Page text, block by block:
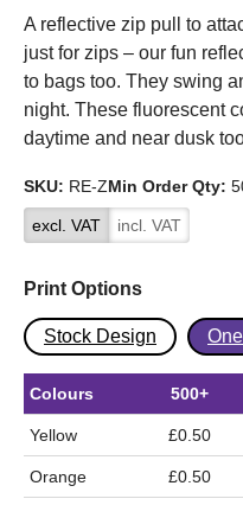
A reflective zip pull to
just for zips – our fun
to bags too. They swing
night. These fluorescent
daytime and near dusk
SKU: RE-ZMin Order Qty:
excl. VAT incl. VAT
Print Options
Stock Design
Colours
Yellow
Orange
500+
£0.50
£0.50